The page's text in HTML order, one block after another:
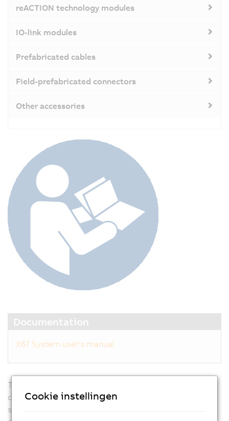
reACTION technology modules
IO-link modules
Prefabricated cables
Field-prefabricated connectors
Other accessories
Documentation
X67 System user's manual
Traditional I/O systems are located centrally in the
control cabinet, with extensive wiring required for
sensors and actuators. In addition, modular machine
Cookie instellingen